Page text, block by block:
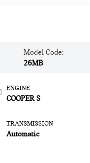
Model Code:
26MB
ENGINE
COOPER S
TRANSMISSION
Automatic